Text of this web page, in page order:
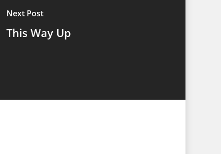
Next Post
This Way Up